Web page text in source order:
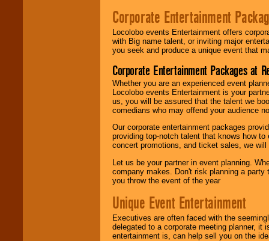
Corporate Entertainment
Locolobo events Entertainment offers
with Big name talent, or inviting major
you seek and produce a unique event that
Corporate Entertainment Packages at
Whether you are an experienced event
Locolobo events Entertainment is your
us, you will be assured that the talent we
comedians who may offend your audience
Our corporate entertainment packages
providing top-notch talent that knows how
concert promotions, and ticket sales, we
Let us be your partner in event planning.
company makes. Don't risk planning a
you throw the event of the year
Unique Event Entertainment
Executives are often faced with the
delegated to a corporate meeting planner,
entertainment is, can help sell you on the